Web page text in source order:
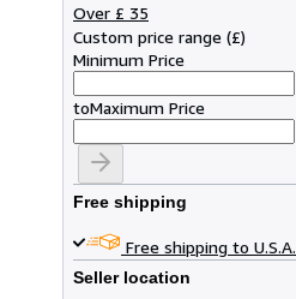
Over £ 35
Custom price range (£)
Minimum Price
toMaximum Price
Free shipping
Free shipping to U.S.A.
Seller location